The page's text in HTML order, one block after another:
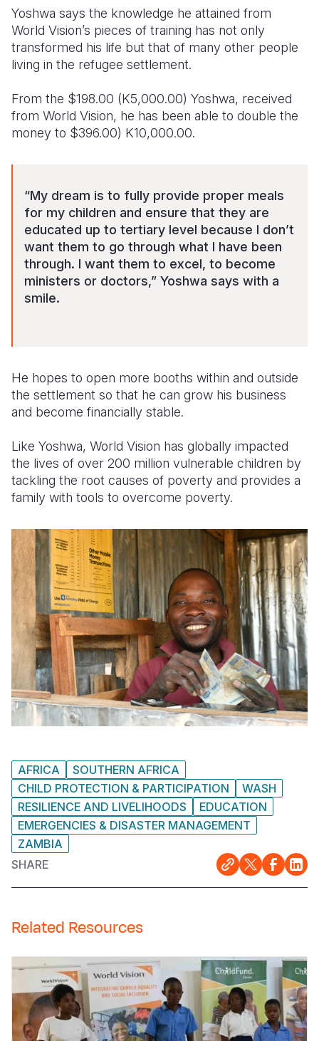
Yoshwa says the knowledge he attained from
World Vision’s pieces of training has not only
transformed his life but that of many other people
living in the refugee settlement.
From the $198.00 (K5,000.00) Yoshwa, received
from World Vision, he has been able to double the
money to $396.00) K10,000.00.
“My dream is to fully provide proper meals
for my children and ensure that they are
educated up to tertiary level because I don’t
want them to go through what I have been
through. I want them to excel, to become
ministers or doctors,” Yoshwa says with a
smile.
He hopes to open more booths within and outside
the settlement so that he can grow his business
and become financially stable.
Like Yoshwa, World Vision has globally impacted
the lives of over 200 million vulnerable children by
tackling the root causes of poverty and provides a
family with tools to overcome poverty.
AFRICA
SOUTHERN AFRICA
CHILD PROTECTION & PARTICIPATION
WASH
RESILIENCE AND LIVELIHOODS
EDUCATION
EMERGENCIES & DISASTER MANAGEMENT
ZAMBIA
SHARE
Related Resources